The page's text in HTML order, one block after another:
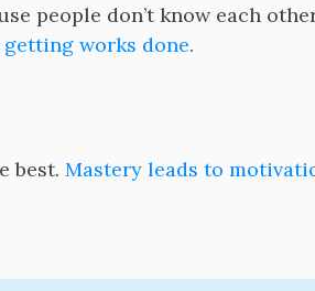
people don’t know each
works done.
best. Mastery leads to